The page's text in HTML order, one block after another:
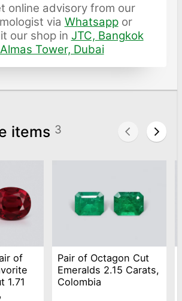
online advisory from our
via Whatsappor
our shop in JTC, Bangkok
Almas Tower, Dubai
items 3
of
1.71
Pair of Octagon Cut
Emeralds 2.15 Carats,
Colombia